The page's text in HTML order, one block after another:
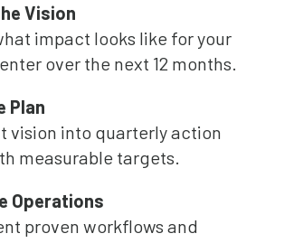
Vision
impact looks like for your
over the next 12 months.
Plan
vision into quarterly action
measurable targets.
Operations
proven workflows and